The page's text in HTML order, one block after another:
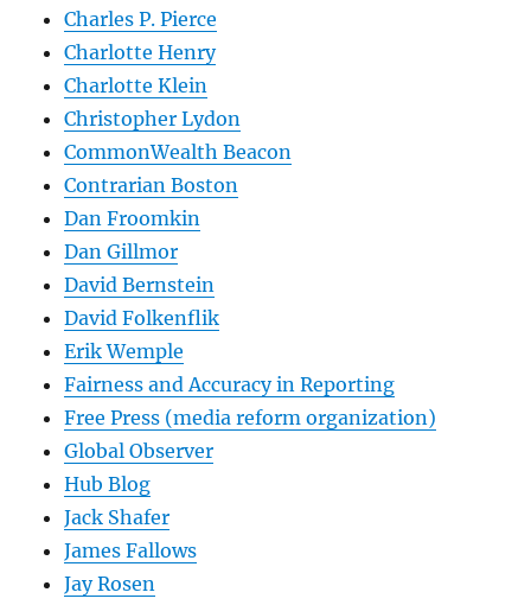
Charles P. Pierce
Charlotte Henry
Charlotte Klein
Christopher Lydon
CommonWealth Beacon
Contrarian Boston
Dan Froomkin
Dan Gillmor
David Bernstein
David Folkenflik
Erik Wemple
Fairness and Accuracy in Reporting
Free Press (media reform organization)
Global Observer
Hub Blog
Jack Shafer
James Fallows
Jay Rosen